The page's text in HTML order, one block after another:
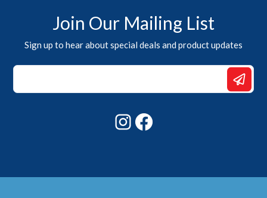
Join Our Mailing List
Sign up to hear about special deals and product updates
*
Email
Instagram